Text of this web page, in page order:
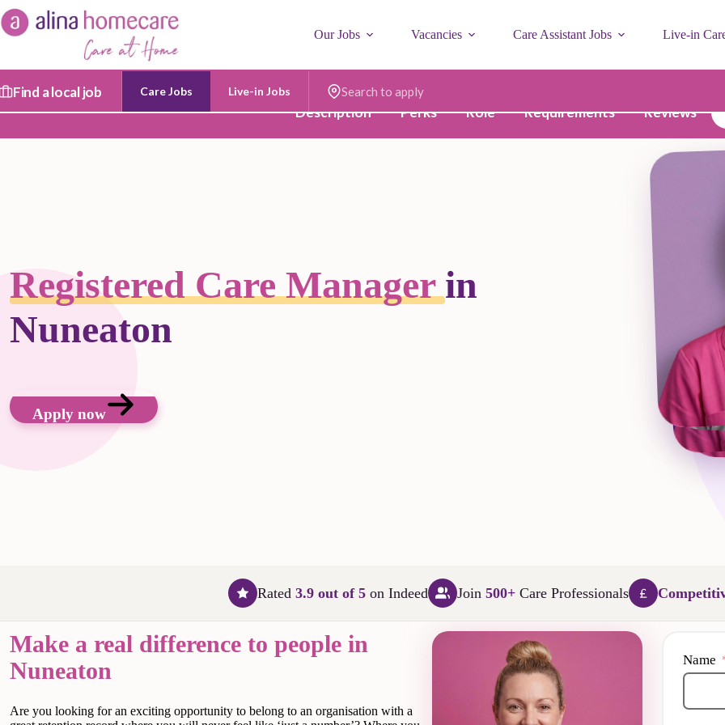
Skip
to
content
Our Jobs Vacancies Care Assistant Jobs Live-in
Find a local job Care Jobs Live-in Jobs Postcode
Description Perks Role Requirements Reviews
Registered Care Manager in
Nuneaton
Apply now
Rated 3.9 out of 5 on Indeed Join 500+ Care Professionals
Make a real difference to people in
Nuneaton
Are you looking for an exciting opportunity to belong to an organisation with a
Name